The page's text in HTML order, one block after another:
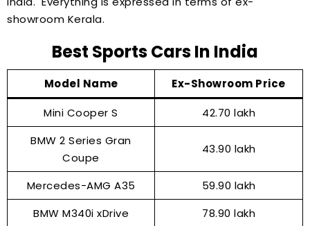
showroom Kerala.
Best Sports Cars In India
Model Name
Ex-Showroom Price
Mini Cooper S
₹42.70 lakh
BMW 2 Series Gran
Coupe
₹43.90 lakh
Mercedes-AMG A35
₹59.90 lakh
BMW M340i xDrive
₹78.90 lakh